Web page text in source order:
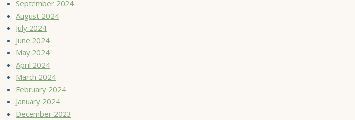
September 2024
August 2024
July 2024
June 2024
May 2024
April 2024
March 2024
February 2024
January 2024
December 2023